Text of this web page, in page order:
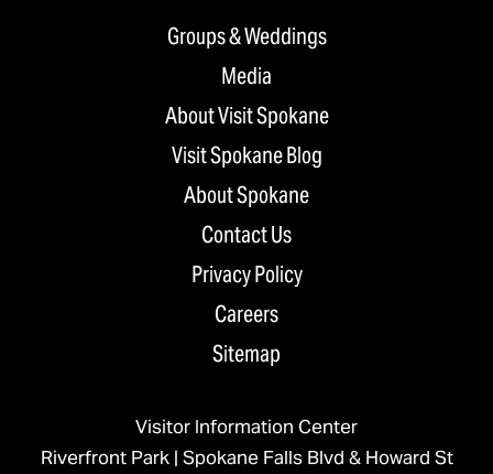
Groups & Weddings
Media
About Visit Spokane
Visit Spokane Blog
About Spokane
Contact Us
Privacy Policy
Careers
Sitemap
Visitor Information Center
Riverfront Park | Spokane Falls Blvd & Howard St